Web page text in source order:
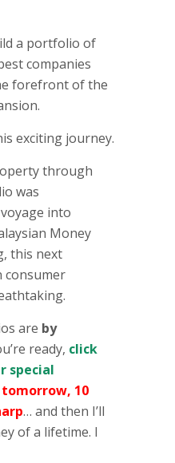
a portfolio of
companies
forefront of the
exciting journey.
through
was
into
Money
this next
consumer
are by
ready, click
special
tomorrow, 10
… and then I’ll
of a lifetime. I